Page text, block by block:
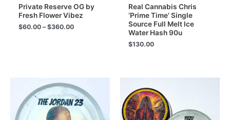
Private Reserve OG by
Fresh Flower Vibez
$60.00 – $360.00Price
Real Cannabis Chris
‘Prime Time’ Single
Source Full Melt Ice
Water Hash 90u
$130.00